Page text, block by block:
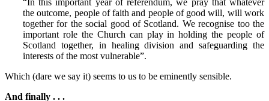
“In this important year of referendum, we pray that whatever
the outcome, people of faith and people of good will, will work
together for the social good of Scotland. We recognise too the
important role the Church can play in holding the people of
Scotland together, in healing division and safeguarding the
interests of the most vulnerable”.
Which (dare we say it) seems to us to be eminently sensible.
And finally . . .